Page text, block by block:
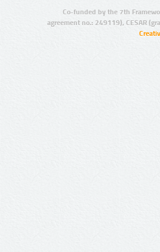
Co-funded by the 7th
agreement no.: 249119), CESAR